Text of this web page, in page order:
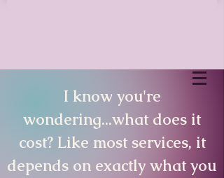
I know you're
wondering...what does it
cost? Like most services, it
depends on exactly what you